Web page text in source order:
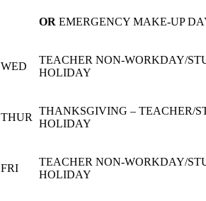
OR EMERGENCY MAKE-UP
WED
TEACHER NON-WORKDAY/
HOLIDAY
THUR
THANKSGIVING – TEACHER/
HOLIDAY
FRI
TEACHER NON-WORKDAY/
HOLIDAY